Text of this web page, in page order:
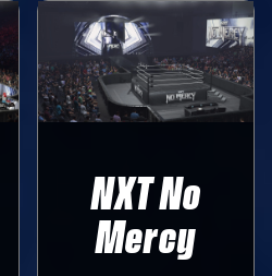
NXT No
Mercy